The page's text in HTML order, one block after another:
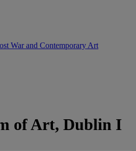
War and Contemporary Art
of Art, Dublin I